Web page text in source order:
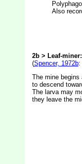
Also
2b > Leaf-miner:
(Spencer, 1972b:
The mine begins
to descend
The larva may
they leave the